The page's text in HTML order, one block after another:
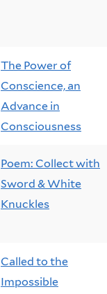
The Power of
Conscience, an
Advance in
Consciousness
Poem: Collect with
Sword & White
Knuckles
Called to the
Impossible